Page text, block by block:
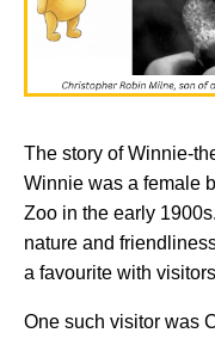
The story ofWinnie-
Winnie was a female
Zoo in the early
nature and
a favourite with
One such visitor was